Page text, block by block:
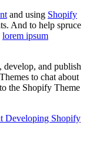
and using Shopify
And to help spruce
lorem ipsum
develop, and publish
to chat about
the Shopify Theme
Developing Shopify